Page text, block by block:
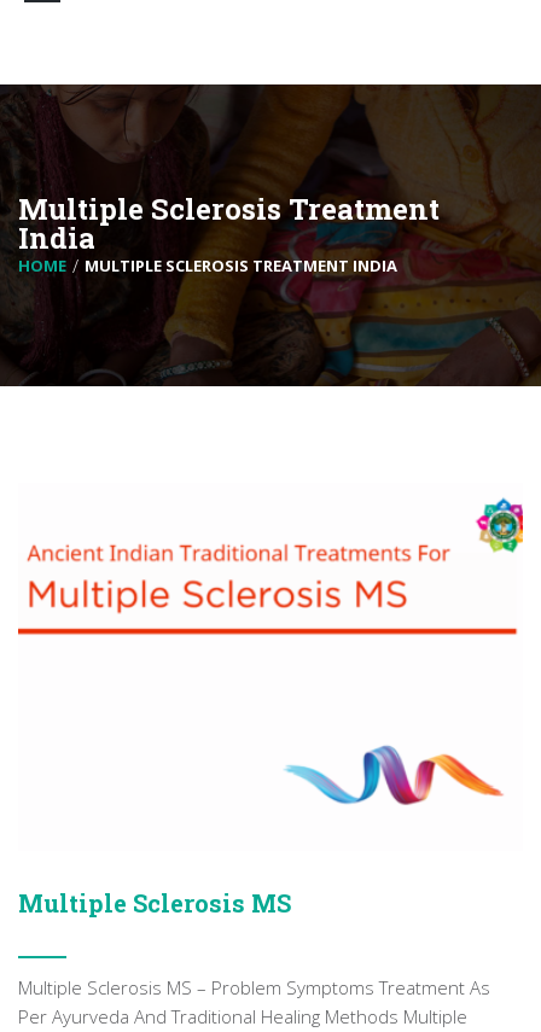
Multiple Sclerosis Treatment
India
HOME MULTIPLE SCLEROSIS TREATMENT INDIA
Multiple Sclerosis MS
Multiple Sclerosis MS – Problem Symptoms Treatment As
Per Ayurveda And Traditional Healing Methods Multiple